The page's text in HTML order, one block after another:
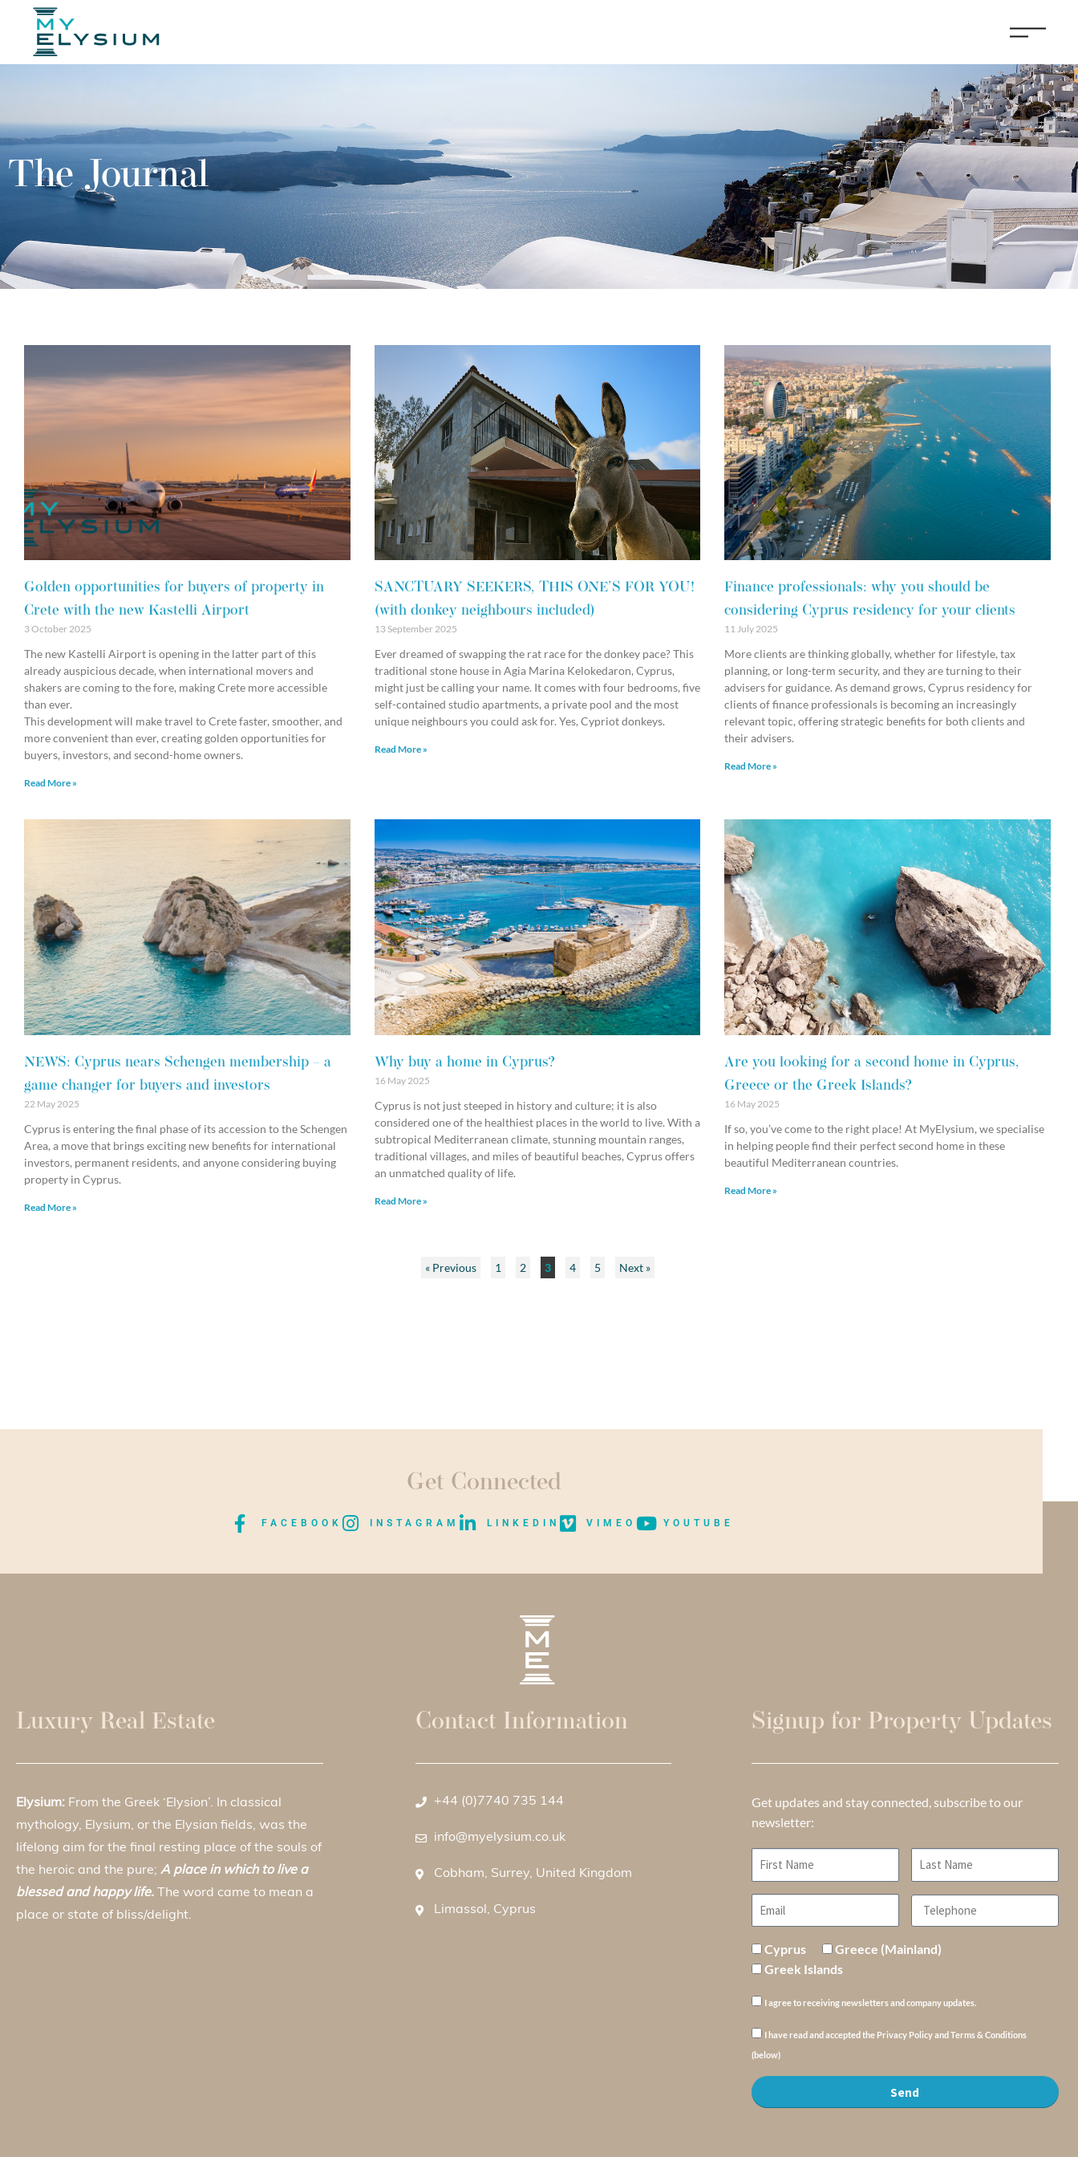
The Journal
Golden opportunities for buyers of property in
Crete with the new Kastelli Airport
3 October 2025
The new Kastelli Airport is opening in the latter part of this
already auspicious decade, when international movers and
shakers are coming to the fore, making Crete more accessible
than ever.
This development will make travel to Crete faster, smoother, and
more convenient than ever, creating golden opportunities for
buyers, investors, and second-home owners.
Read More »
SANCTUARY SEEKERS, THIS ONE’S FOR YOU!
(with donkey neighbours included)
13 September 2025
Ever dreamed of swapping the rat race for the donkey pace? This
traditional stone house in Agia Marina Kelokedaron, Cyprus,
might just be calling your name. It comes with four bedrooms, five
self-contained studio apartments, a private pool and the most
unique neighbours you could ask for. Yes, Cypriot donkeys.
Read More »
Finance professionals: why you should be
considering Cyprus residency for your clients
11 July 2025
More clients are thinking globally, whether for lifestyle, tax
planning, or long-term security, and they are turning to their
advisers for guidance. As demand grows, Cyprus residency for
clients of finance professionals is becoming an increasingly
relevant topic, offering strategic benefits for both clients and
their advisers.
Read More »
NEWS: Cyprus nears Schengen membership – a
game changer for buyers and investors
22 May 2025
Cyprus is entering the final phase of its accession to the Schengen
Area, a move that brings exciting new benefits for international
investors, permanent residents, and anyone considering buying
property in Cyprus.
Read More »
Why buy a home in Cyprus?
16 May 2025
Cyprus is not just steeped in history and culture; it is also
considered one of the healthiest places in the world to live. With a
subtropical Mediterranean climate, stunning mountain ranges,
traditional villages, and miles of beautiful beaches, Cyprus offers
an unmatched quality of life.
Read More »
Are you looking for a second home in Cyprus,
Greece or the Greek Islands?
16 May 2025
If so, you’ve come to the right place! At MyElysium, we specialise
in helping people find their perfect second home in these
beautiful Mediterranean countries.
Read More »
« Previous 1 2 3 4 5 Next »
Get Connected
FACEBOOK INSTAGRAM LINKEDIN VIMEO YOUTUBE
Luxury Real Estate
Elysium: From the Greek ‘Elysion’. In classical
mythology, Elysium, or the Elysian fields, was the
lifelong aim for the final resting place of the souls of
the heroic and the pure; A place in which to live a
blessed and happy life. The word came to mean a
place or state of bliss/delight.
Contact Information
+44 (0)7740 735 144
info@myelysium.co.uk
Cobham, Surrey, United Kingdom
Limassol, Cyprus
Signup for Property Updates
Get updates and stay connected, subscribe to our
newsletter:
Cyprus
Greece (Mainland)
Greek Islands
I agree to receiving newsletters and company updates.
I have read and accepted the Privacy Policy and Terms & Conditions
(below)
Send